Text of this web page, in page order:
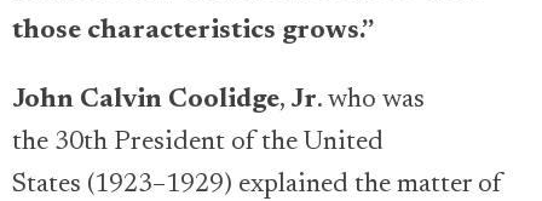
those characteristics grows.”
John Calvin Coolidge, Jr. who was
the 30th President of the United
States (1923–1929) explained the matter of